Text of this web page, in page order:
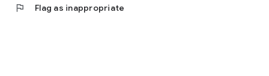
flag Flag as inappropriate